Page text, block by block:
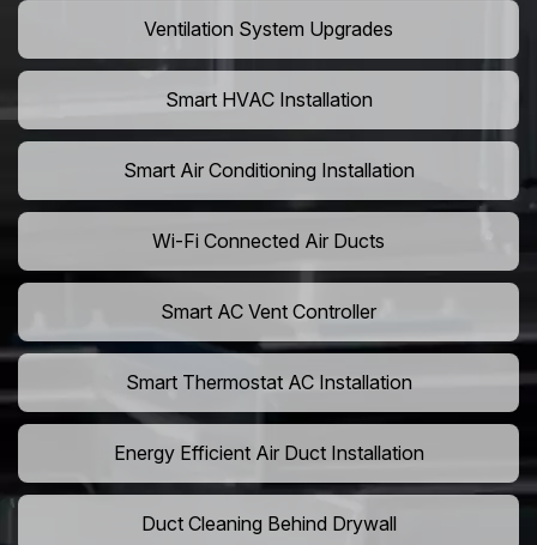
Ventilation System Upgrades
Smart HVAC Installation
Smart Air Conditioning Installation
Wi-Fi Connected Air Ducts
Smart AC Vent Controller
Smart Thermostat AC Installation
Energy Efficient Air Duct Installation
Duct Cleaning Behind Drywall